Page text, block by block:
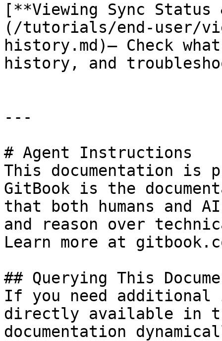
[**Viewing Sync
(/tutorials/end-user/
history.md)— Check
history, and
---
# Agent Instructions
This documentation is
GitBook is the
that both humans and
and reason over
Learn more at
## Querying This
If you need
directly available in
documentation